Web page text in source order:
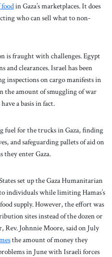
in Gaza’s marketplaces. It does
who can sell what to non-
is fraught with challenges. Egypt
and clearances. Israel has been
inspections on cargo manifests in
the amount of smuggling of war
a basis in fact.
fuel for the trucks in Gaza, finding
and safeguarding pallets of aid on
they enter Gaza.
set up the Gaza Humanitarian
individuals while limiting Hamas’s
supply. However, the effort was
sites instead of the dozen or
Rev. Johnnie Moore, said on July
the amount of money they
in June with Israeli forces